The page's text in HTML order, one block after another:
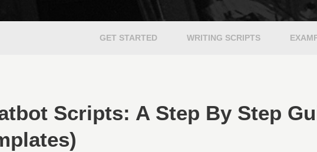
GET STARTED WRITING SCRIPTS
Scripts: A Step By Step